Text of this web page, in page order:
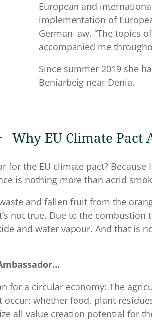
European and
implementation of
German law. “The topics
accompanied me
Since summer 2019 she
Beniarbeig near Denia.
Why EU Climate Pact
for the EU climate pact?
is nothing more than acrid
and fallen fruit from the
not true. Due to the
and water vapour. And that is
for a circular economy: The
whether food, plant
all value creation potential for